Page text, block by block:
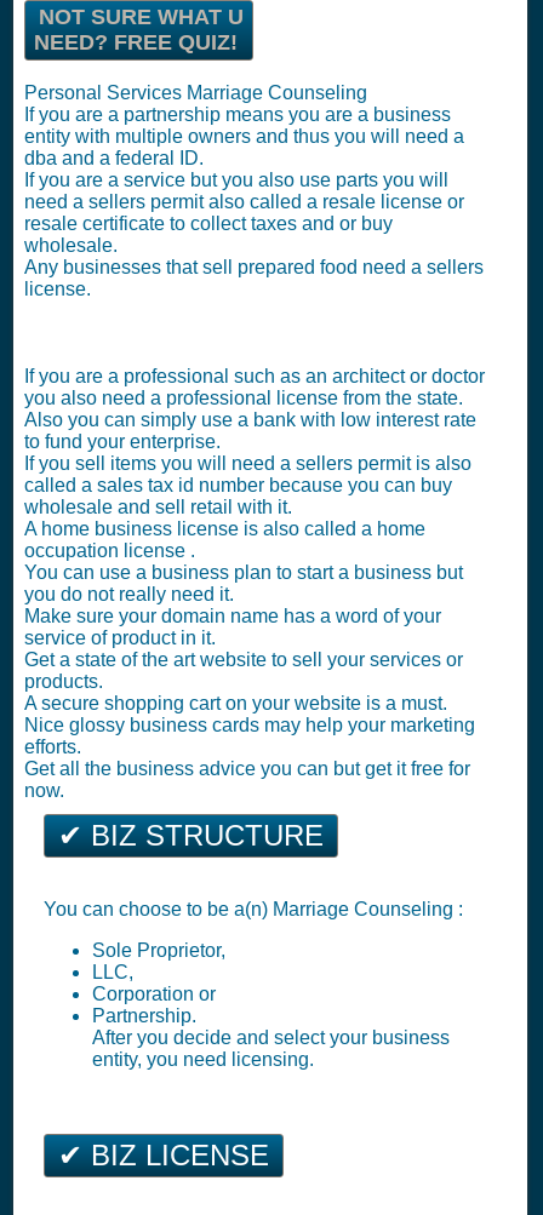
NOT SURE WHAT U
NEED? FREE QUIZ!
Personal Services Marriage Counseling
If you are a partnership means you are a business
entity with multiple owners and thus you will need a
dba and a federal ID.
If you are a service but you also use parts you will
need a sellers permit also called a resale license or
resale certificate to collect taxes and or buy
wholesale.
Any businesses that sell prepared food need a sellers
license.
If you are a professional such as an architect or doctor
you also need a professional license from the state.
Also you can simply use a bank with low interest rate
to fund your enterprise.
If you sell items you will need a sellers permit is also
called a sales tax id number because you can buy
wholesale and sell retail with it.
A home business license is also called a home
occupation license .
You can use a business plan to start a business but
you do not really need it.
Make sure your domain name has a word of your
service of product in it.
Get a state of the art website to sell your services or
products.
A secure shopping cart on your website is a must.
Nice glossy business cards may help your marketing
efforts.
Get all the business advice you can but get it free for
now.
✔ BIZ STRUCTURE
You can choose to be a(n) Marriage Counseling :
Sole Proprietor,
LLC,
Corporation or
Partnership.
After you decide and select your business
entity, you need licensing.
✔ BIZ LICENSE